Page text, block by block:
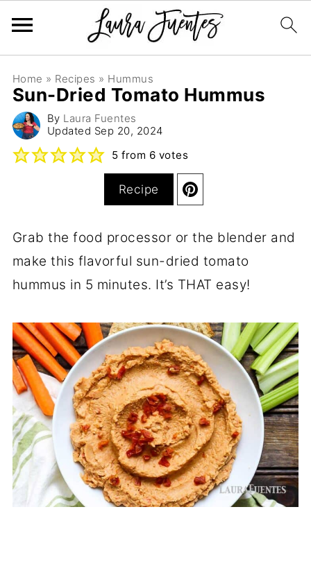
Home » Recipes » Hummus
Sun-Dried Tomato Hummus
By Laura Fuentes
Updated Sep 20, 2024
5 from 6 votes
Recipe
Grab the food processor or the blender and
make this flavorful sun-dried tomato
hummus in 5 minutes. It’s THAT easy!